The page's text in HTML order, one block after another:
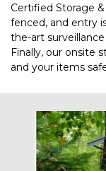
Certified Storage
fenced, and entry
the-art
Finally, our onsite
and your items